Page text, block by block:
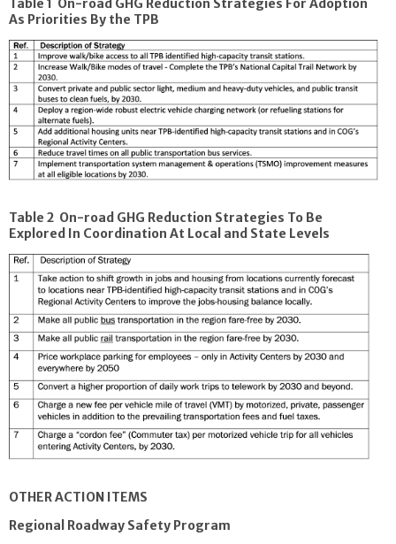
Table 1 On-road GHG Reduction Strategies For Adoption
As Priorities By the TPB
Table 2 On-road GHG Reduction Strategies To Be
Explored In Coordination At Local and State Levels
OTHER ACTION ITEMS
Regional Roadway Safety Program